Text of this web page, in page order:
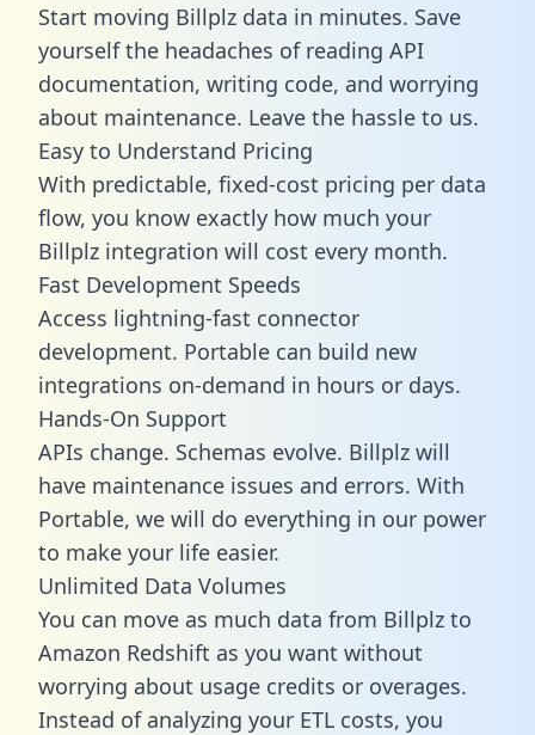
Start moving Billplz data in minutes. Save
yourself the headaches of reading API
documentation, writing code, and worrying
about maintenance. Leave the hassle to us.
Easy to Understand Pricing
With predictable, fixed-cost pricing per data
flow, you know exactly how much your
Billplz integration will cost every month.
Fast Development Speeds
Access lightning-fast connector
development. Portable can build new
integrations on-demand in hours or days.
Hands-On Support
APIs change. Schemas evolve. Billplz will
have maintenance issues and errors. With
Portable, we will do everything in our power
to make your life easier.
Unlimited Data Volumes
You can move as much data from Billplz to
Amazon Redshift as you want without
worrying about usage credits or overages.
Instead of analyzing your ETL costs, you